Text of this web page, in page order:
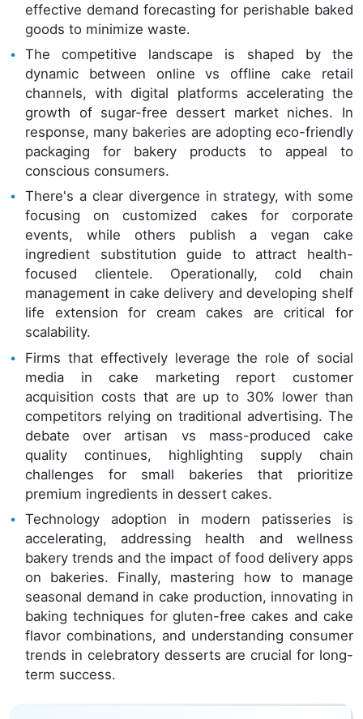
effective demand forecasting for perishable baked
goods to minimize waste.
The competitive landscape is shaped by the
dynamic between online vs offline cake retail
channels, with digital platforms accelerating the
growth of sugar-free dessert market niches. In
response, many bakeries are adopting eco-friendly
packaging for bakery products to appeal to
conscious consumers.
There's a clear divergence in strategy, with some
focusing on customized cakes for corporate
events, while others publish a vegan cake
ingredient substitution guide to attract health-
focused clientele. Operationally, cold chain
management in cake delivery and developing shelf
life extension for cream cakes are critical for
scalability.
Firms that effectively leverage the role of social
media in cake marketing report customer
acquisition costs that are up to 30% lower than
competitors relying on traditional advertising. The
debate over artisan vs mass-produced cake
quality continues, highlighting supply chain
challenges for small bakeries that prioritize
premium ingredients in dessert cakes.
Technology adoption in modern patisseries is
accelerating, addressing health and wellness
bakery trends and the impact of food delivery apps
on bakeries. Finally, mastering how to manage
seasonal demand in cake production, innovating in
baking techniques for gluten-free cakes and cake
flavor combinations, and understanding consumer
trends in celebratory desserts are crucial for long-
term success.